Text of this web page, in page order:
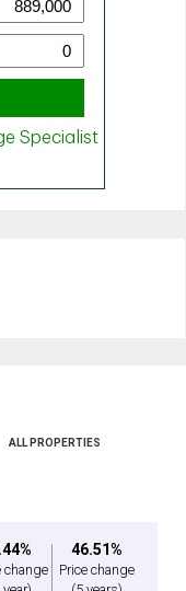
ALL PROPERTIES
change
46.51%
Price change